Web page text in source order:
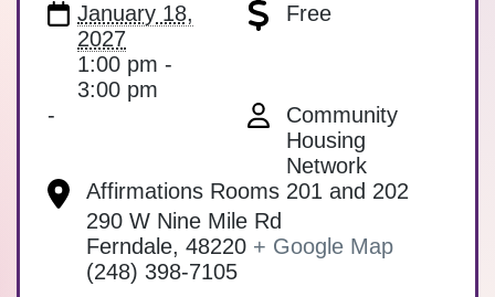
January 18,
2027
1:00 pm -
3:00 pm
Free
-
Affirmations Rooms 201 and 202
290 W Nine Mile Rd
Ferndale, 48220 + Google Map
(248) 398-7105
Community
Housing
Network